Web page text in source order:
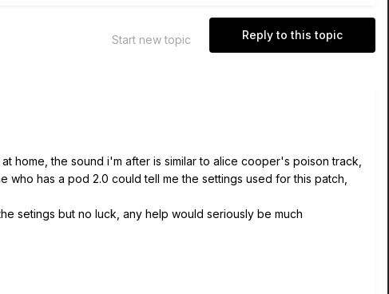
Reply to this topic
Start new topic
the sound i'm after is similar to alice cooper's poison track,
has a pod 2.0 could tell me the settings used for this patch,
setings but no luck, any help would seriously be much